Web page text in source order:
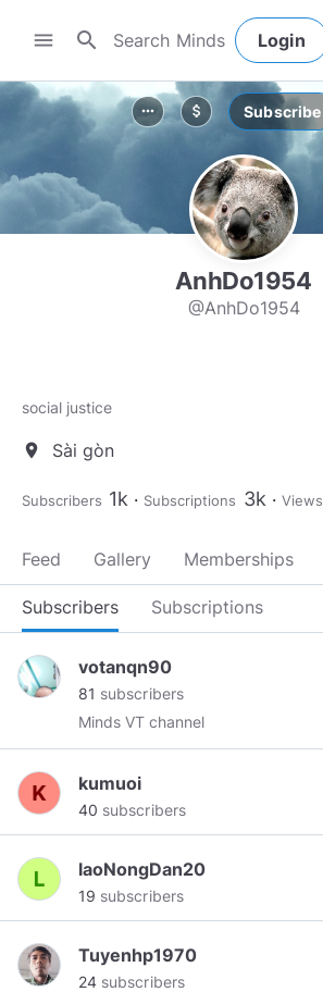
menu search Login
more_horiz attach_money Subscribe
AnhDo1954
@AnhDo1954
social justice
location_on Sài gòn
Subscribers 1k Subscriptions 3k Views
Feed Gallery Memberships
Subscribers Subscriptions
votanqn90
81 subscribers
Minds VT channel
kumuoi
40 subscribers
laoNongDan20
19 subscribers
Tuyenhp1970
24 subscribers